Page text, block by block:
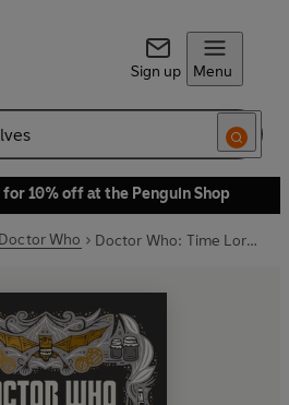
Sign up Menu
10% off at the Penguin Shop
Doctor Who Doctor Who: Time Lord Fairy Tales